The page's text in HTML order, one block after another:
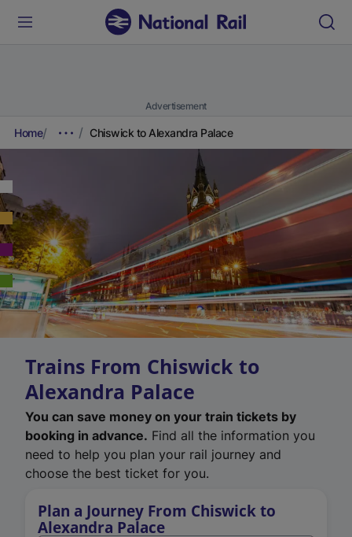
Advertisement
Home Chiswick to Alexandra Palace
Trains From Chiswick to
Alexandra Palace
You can save money on your train tickets by
booking in advance. Find all the information you
need to help you plan your rail journey and
choose the best ticket for you.
Plan a Journey From Chiswick to
Alexandra Palace